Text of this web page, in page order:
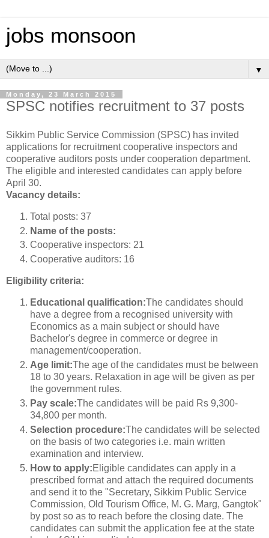
jobs monsoon
▼
Monday, 23 March 2015
SPSC notifies recruitment to 37 posts
Sikkim Public Service Commission (SPSC) has invited
applications for recruitment cooperative inspectors and
cooperative auditors posts under cooperation department.
The eligible and interested candidates can apply before
April 30.
Vacancy details:
Total posts: 37
Name of the posts:
Cooperative inspectors: 21
Cooperative auditors: 16
Eligibility criteria:
Educational qualification:The candidates should
have a degree from a recognised university with
Economics as a main subject or should have
Bachelor's degree in commerce or degree in
management/cooperation.
Age limit:The age of the candidates must be between
18 to 30 years. Relaxation in age will be given as per
the government rules.
Pay scale:The candidates will be paid Rs 9,300-
34,800 per month.
Selection procedure:The candidates will be selected
on the basis of two categories i.e. main written
examination and interview.
How to apply:Eligible candidates can apply in a
prescribed format and attach the required documents
and send it to the "Secretary, Sikkim Public Service
Commission, Old Tourism Office, M. G. Marg, Gangtok"
by post so as to reach before the closing date. The
candidates can submit the application fee at the state